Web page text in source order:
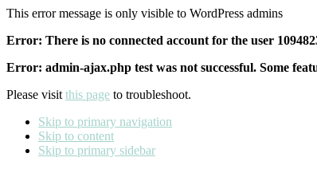
This error message is only visible to WordPress admins
Error: There is no connected account for the user
Error: admin-ajax.php test was not successful. Some
Please visit this page to troubleshoot.
Skip to primary navigation
Skip to content
Skip to primary sidebar